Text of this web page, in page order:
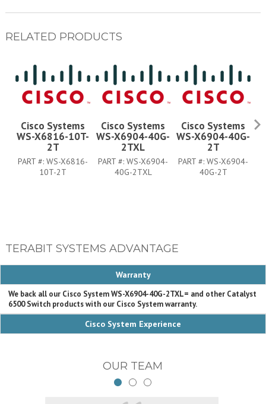
RELATED PRODUCTS
Cisco Systems
WS-X6816-10T-
2T
PART #:WS-X6816-
10T-2T
Cisco Systems
WS-X6904-40G-
2TXL
PART #:WS-X6904-
40G-2TXL
Cisco Systems
WS-X6904-40G-
2T
PART #:WS-X6904-
40G-2T
TERABIT SYSTEMS ADVANTAGE
Warranty
We back all our Cisco System WS-X6904-40G-2TXL= and other Catalyst
6500 Switch products with our Cisco System warranty.
Cisco System Experience
OUR TEAM